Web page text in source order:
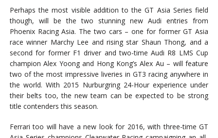
Perhaps the most visible addition to the GT Asia Series field
though, will be the two stunning new Audi entries from
Phoenix Racing Asia. The two cars – one for former GT Asia
race winner Marchy Lee and rising star Shaun Thong, and a
second for former F1 driver and two-time Audi R8 LMS Cup
champion Alex Yoong and Hong Kong’s Alex Au – will feature
two of the most impressive liveries in GT3 racing anywhere in
the world. With 2015 Nurburgring 24-Hour experience under
their belts too, the new team can be expected to be strong
title contenders this season.
Ferrari too will have a new look for 2016, with three-time GT